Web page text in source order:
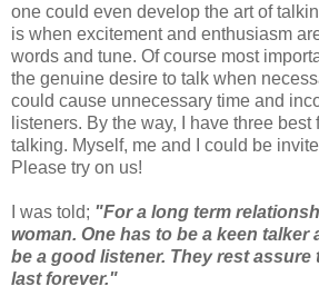
one could even develop the art of
is when excitement and enthusiasm
words and tune. Of course most
the genuine desire to talk when
could cause unnecessary time and
listeners. By the way, I have three
talking. Myself, me and I could be
Please try on us!
I was told; "For a long term
woman. One has to be a keen talker
be a good listener. They rest
last forever."